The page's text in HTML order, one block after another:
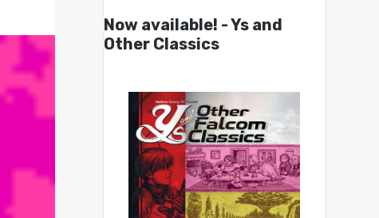
Now available! - Ys and
Other Classics